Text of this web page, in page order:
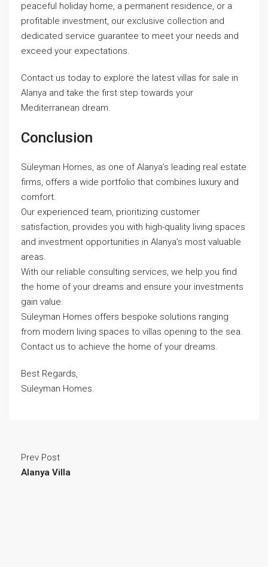
peaceful holiday home, a permanent residence, or a
profitable investment, our exclusive collection and
dedicated service guarantee to meet your needs and
exceed your expectations.
Contact us today to explore the latest villas for sale in
Alanya and take the first step towards your
Mediterranean dream.
Conclusion
Süleyman Homes, as one of Alanya’s leading real estate
firms, offers a wide portfolio that combines luxury and
comfort.
Our experienced team, prioritizing customer
satisfaction, provides you with high-quality living spaces
and investment opportunities in Alanya’s most valuable
areas.
With our reliable consulting services, we help you find
the home of your dreams and ensure your investments
gain value.
Süleyman Homes offers bespoke solutions ranging
from modern living spaces to villas opening to the sea.
Contact us to achieve the home of your dreams.
Best Regards,
Süleyman Homes.
Prev Post
Alanya Villa